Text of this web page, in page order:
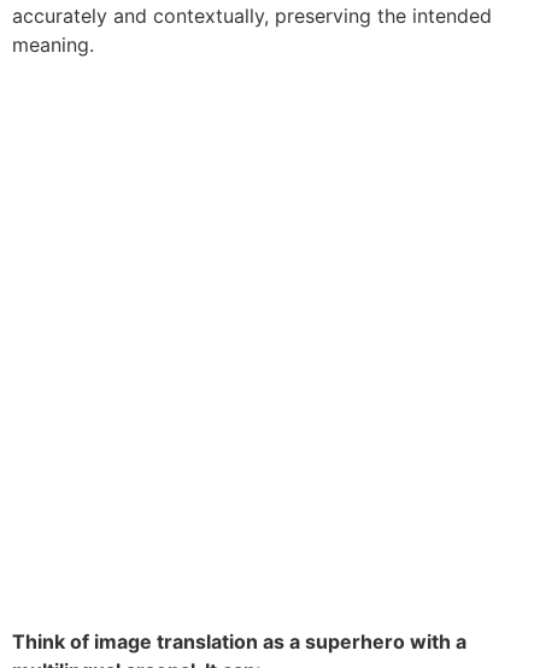
accurately and contextually, preserving the intended
meaning.
Think of image translation as a superhero with a